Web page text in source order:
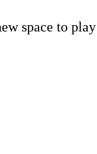
space to